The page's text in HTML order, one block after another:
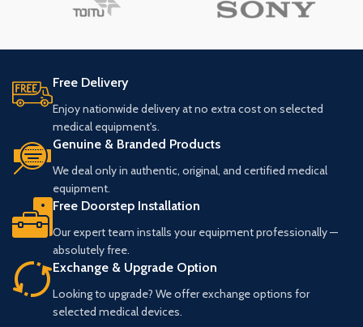
Free Delivery
Enjoy nationwide delivery at no extra cost on selected
medical equipment's.
Genuine & Branded Products
We deal only in authentic, original, and certified medical
equipment.
Free Doorstep Installation
Our expert team installs your equipment professionally —
absolutely free.
Exchange & Upgrade Option
Looking to upgrade? We offer exchange options for
selected medical devices.